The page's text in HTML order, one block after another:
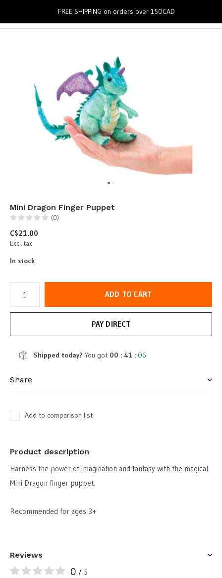
Mini Dragon Finger Puppet
(0)
C$21.00
Excl. tax
In stock
ADD TO CART
PAY DIRECT
Shipped today? You got 00 : 41 : 06
Share
Add to comparison list
Product description
Harness the power of imagination and fantasy with the magical
Mini Dragon finger puppet.
Recommended for ages 3+
Reviews
0 / 5
FREE SHIPPING on orders over 150CAD